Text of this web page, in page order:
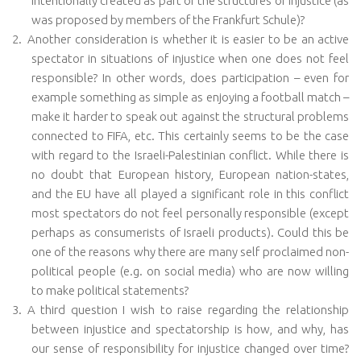
was proposed by members of the Frankfurt Schule)?
2. Another consideration is whether it is easier to be an active
spectator in situations of injustice when one does not feel
responsible? In other words, does participation – even for
example something as simple as enjoying a football match –
make it harder to speak out against the structural problems
connected to FIFA, etc. This certainly seems to be the case
with regard to the Israeli-Palestinian conflict. While there is
no doubt that European history, European nation-states,
and the EU have all played a significant role in this conflict
most spectators do not feel personally responsible (except
perhaps as consumerists of Israeli products). Could this be
one of the reasons why there are many self proclaimed non-
political people (e.g. on social media) who are now willing
to make political statements?
3. A third question I wish to raise regarding the relationship
between injustice and spectatorship is how, and why, has
our sense of responsibility for injustice changed over time?